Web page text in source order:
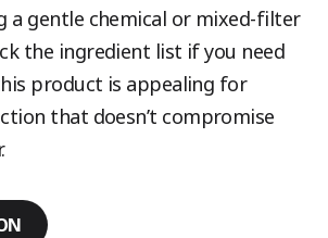
a gentle chemical or mixed-filter
the ingredient list if you need
product is appealing for
that doesn’t compromise